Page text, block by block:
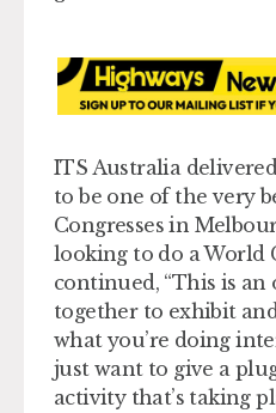
ITS Australia
to be one of the very
Congresses in
looking to do a World
continued, “This is
together to exhibit
what you’re doing
just want to give a
activity that’s taking